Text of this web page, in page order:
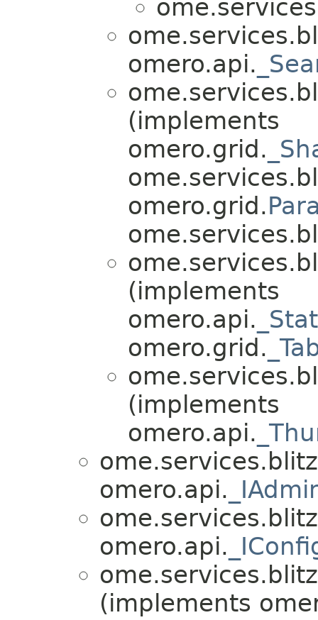
omero.api.
(implements
omero.grid.
omero.grid.
(implements
omero.api.
omero.grid.
(implements
omero.api.
omero.api.
omero.api.
(implements